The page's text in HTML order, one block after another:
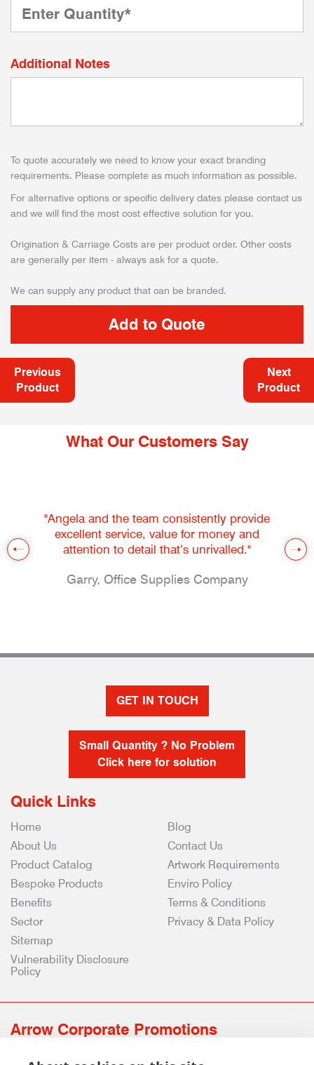
Additional Notes
To quote accurately we need to know your exact branding
requirements. Please complete as much information as possible.
For alternative options or specific delivery dates please contact us
and we will find the most cost effective solution for you.
Origination & Carriage Costs are per product order. Other costs
are generally per item - always ask for a quote.
We can supply any product that can be branded.
Previous
Product
Next
Product
What Our Customers Say
"Angela and the team consistently provide
excellent service, value for money and
attention to detail that’s unrivalled."
Garry, Office Supplies Company
GET IN TOUCH
Small Quantity ? No Problem
Click here for solution
Quick Links
Home
About Us
Product Catalog
Bespoke Products
Benefits
Sector
Blog
Contact Us
Artwork Requirements
Enviro Policy
Terms & Conditions
Privacy & Data Policy
Sitemap
Vulnerability Disclosure
Policy
Arrow Corporate Promotions